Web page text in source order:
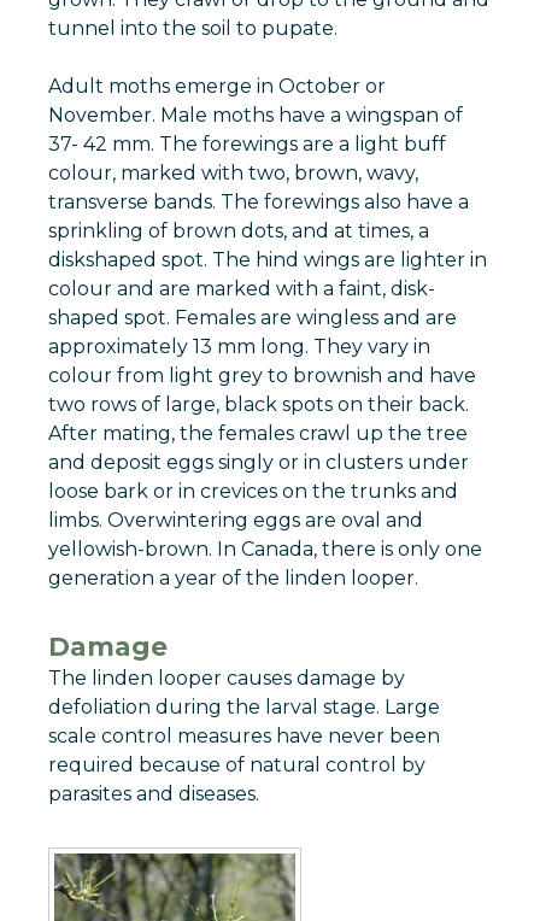
tunnel into the soil to pupate.
Adult moths emerge in October or
November. Male moths have a wingspan of
37- 42 mm. The forewings are a light buff
colour, marked with two, brown, wavy,
transverse bands. The forewings also have a
sprinkling of brown dots, and at times, a
diskshaped spot. The hind wings are lighter in
colour and are marked with a faint, disk-
shaped spot. Females are wingless and are
approximately 13 mm long. They vary in
colour from light grey to brownish and have
two rows of large, black spots on their back.
After mating, the females crawl up the tree
and deposit eggs singly or in clusters under
loose bark or in crevices on the trunks and
limbs. Overwintering eggs are oval and
yellowish-brown. In Canada, there is only one
generation a year of the linden looper.
Damage
The linden looper causes damage by
defoliation during the larval stage. Large
scale control measures have never been
required because of natural control by
parasites and diseases.